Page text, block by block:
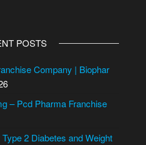
POSTS
Company | Biophar
– Pcd Pharma Franchise
2 Diabetes and Weight